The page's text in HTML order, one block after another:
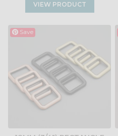
VIEW PRODUCT
Save